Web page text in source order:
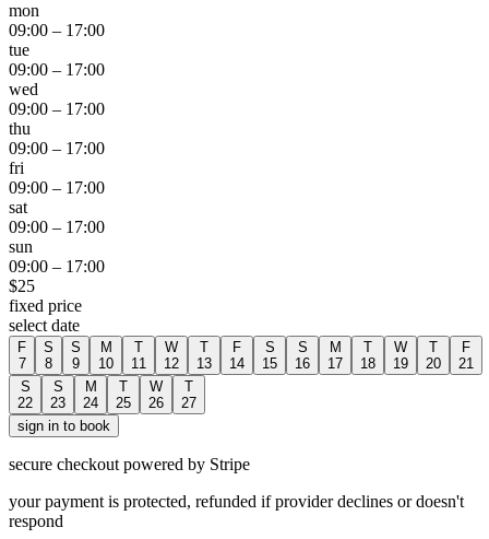
mon
09:00 – 17:00
tue
09:00 – 17:00
wed
09:00 – 17:00
thu
09:00 – 17:00
fri
09:00 – 17:00
sat
09:00 – 17:00
sun
09:00 – 17:00
$25
fixed price
select date
F
7
S
8
S
9
M
10
T
11
W
12
T
13
F
14
S
15
S
16
M
17
T
18
W
19
T
20
F
21
S
22
S
23
M
24
T
25
W
26
T
27
sign in to book
secure checkout powered by Stripe
your payment is protected, refunded if provider declines or doesn't
respond